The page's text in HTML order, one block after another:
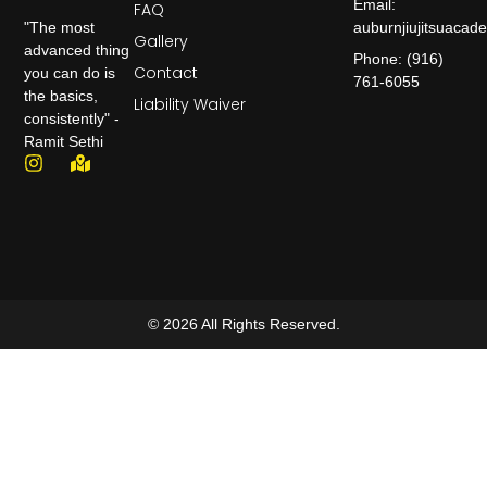
"The most
advanced thing
you can do is
the basics,
consistently" -
Ramit Sethi
FAQ
Gallery
Contact
Liability Waiver
Email:
Phone: (916)
761-6055
© 2026 All Rights Reserved.